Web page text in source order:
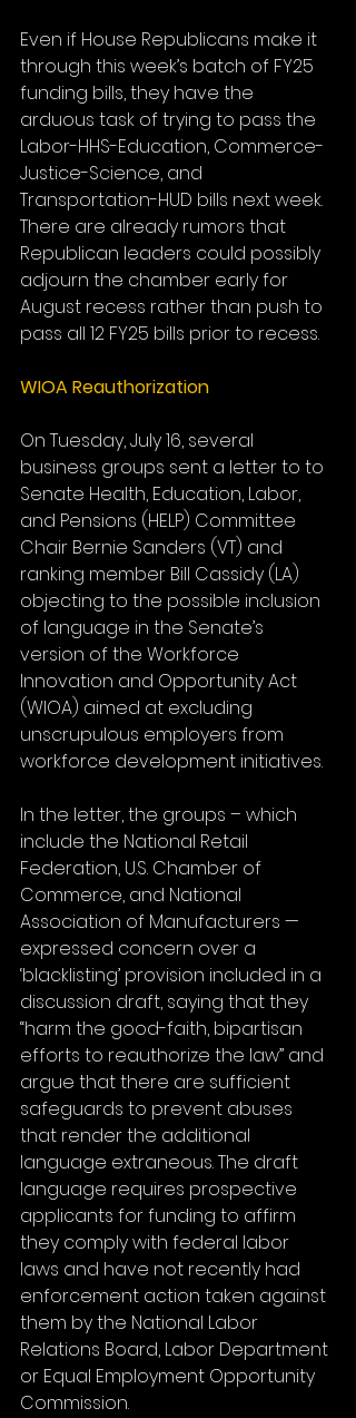
Even if House Republicans make it
through this week’s batch of FY25
funding bills, they have the
arduous task of trying to pass the
Labor-HHS-Education, Commerce-
Justice-Science, and
Transportation-HUD bills next week.
There are already rumors that
Republican leaders could possibly
adjourn the chamber early for
August recess rather than push to
pass all 12 FY25 bills prior to recess.
WIOA Reauthorization
On Tuesday, July 16, several
business groups sent a letter to to
Senate Health, Education, Labor,
and Pensions (HELP) Committee
Chair Bernie Sanders (VT) and
ranking member Bill Cassidy (LA)
objecting to the possible inclusion
of language in the Senate’s
version of the Workforce
Innovation and Opportunity Act
(WIOA) aimed at excluding
unscrupulous employers from
workforce development initiatives.
In the letter, the groups – which
include the National Retail
Federation, U.S. Chamber of
Commerce, and National
Association of Manufacturers —
expressed concern over a
‘blacklisting’ provision included in a
discussion draft, saying that they
“harm the good-faith, bipartisan
efforts to reauthorize the law” and
argue that there are sufficient
safeguards to prevent abuses
that render the additional
language extraneous. The draft
language requires prospective
applicants for funding to affirm
they comply with federal labor
laws and have not recently had
enforcement action taken against
them by the National Labor
Relations Board, Labor Department
or Equal Employment Opportunity
Commission.